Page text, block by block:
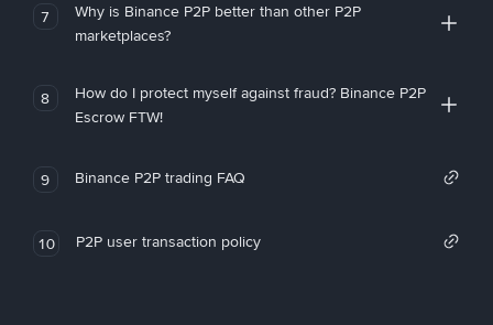
7
Why is Binance P2P better than other P2P
marketplaces?
8
How do I protect myself against fraud? Binance P2P
Escrow FTW!
9 Binance P2P trading FAQ
10 P2P user transaction policy